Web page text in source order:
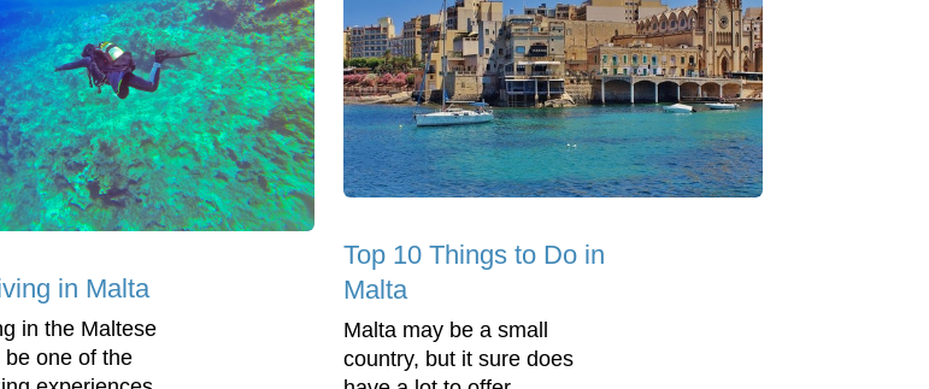
in Malta
in the Maltese
be one of the
Top 10 Things to Do in
Malta
Malta may be a small
country, but it sure does